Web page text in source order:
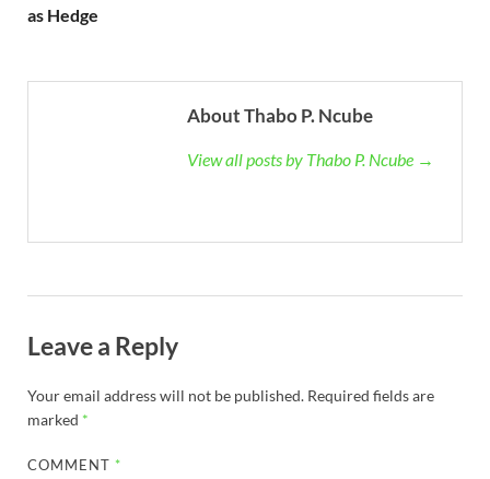
as Hedge
About Thabo P. Ncube
View all posts by Thabo P. Ncube →
Leave a Reply
Your email address will not be published. Required fields are
marked *
COMMENT *